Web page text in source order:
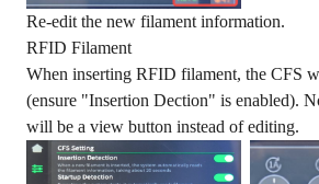
Re-edit the new filament information.
RFID Filament
When inserting RFID filament, the CFS
(ensure "Insertion Dection" is enabled).
will be a view button instead of editing.